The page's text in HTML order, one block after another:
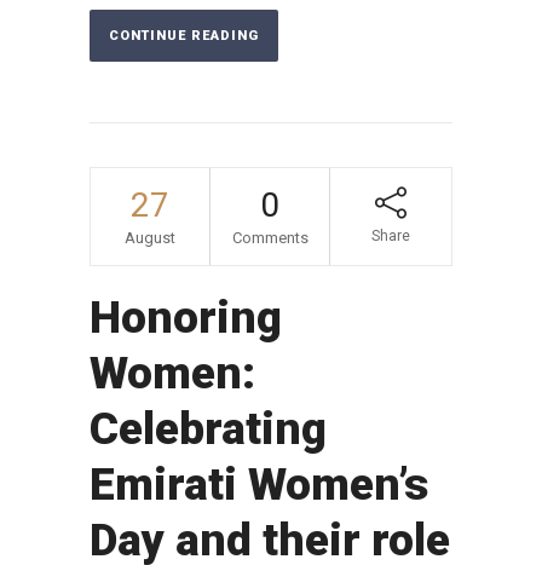
CONTINUE READING
27
August
0
Comments Share
Honoring
Women:
Celebrating
Emirati Women’s
Day and their role